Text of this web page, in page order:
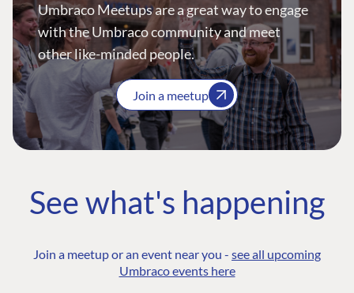
Umbraco Meetups are a great way to engage
with the Umbraco community and meet
other like-minded people.
Join a meetup
See what's happening
Join a meetup or an event near you - see all upcoming
Umbraco events here